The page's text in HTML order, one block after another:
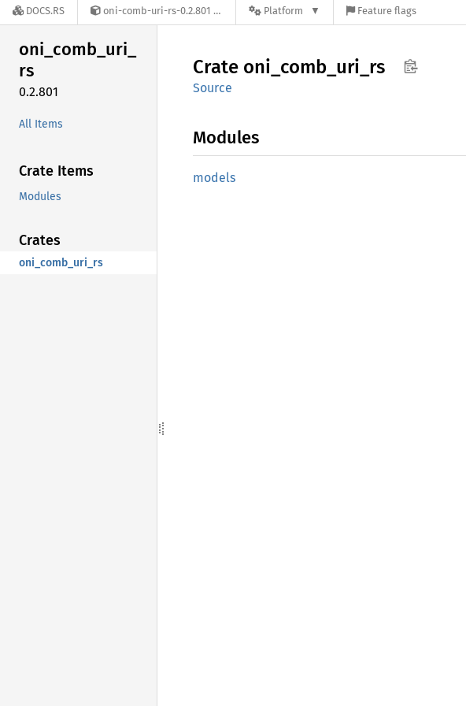
DOCS.RS oni-comb-uri-rs-0.2.801 Platform Feature flags
oni_comb_uri_
rs
0.2.801
All Items
Crate Items
Modules
Crates
oni_comb_uri_rs
Crate oni_ comb_ uri_ rs
Source
Modules
models